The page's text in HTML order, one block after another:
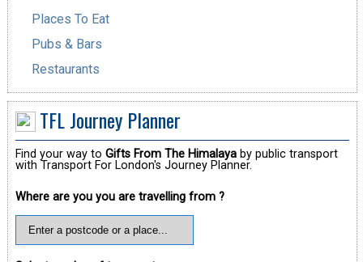
Places To Eat
Pubs & Bars
Restaurants
TFL Journey Planner
Find your way to Gifts From The Himalayaby public transport
with Transport For London's Journey Planner.
Where are you you are travelling from ?